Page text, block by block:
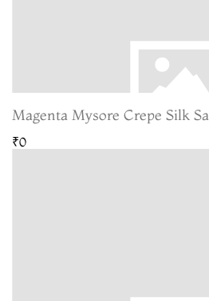
Magenta Mysore Crepe Silk
₹0